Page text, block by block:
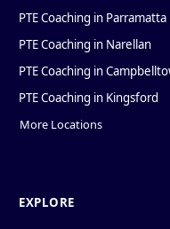
PTE Coaching in Parramatta
PTE Coaching in Narellan
PTE Coaching in
PTE Coaching in Kingsford
More Locations
EXPLORE